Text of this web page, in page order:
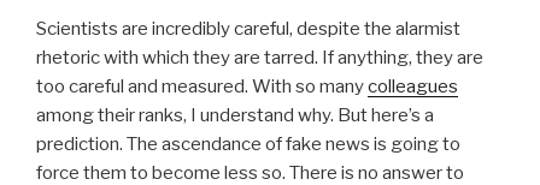
Scientists are incredibly careful, despite the alarmist
rhetoric with which they are tarred. If anything, they are
too careful and measured. With so manycolleagues
among their ranks, I understand why. But here’s a
prediction. The ascendance of fake news is going to
force them to become less so. There is no answer to